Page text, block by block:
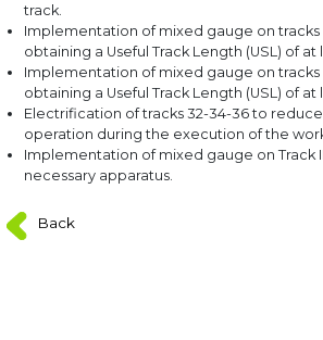
track.
Implementation of mixed gauge on tracks
obtaining a Useful Track Length (USL) of at
Implementation of mixed gauge on tracks
obtaining a Useful Track Length (USL) of at
Electrification of tracks 32-34-36 to
operation during the execution of the
Implementation of mixed gauge on Track
necessary apparatus.
Back